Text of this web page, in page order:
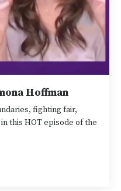
Hoffman
fighting fair,
this HOT episode of the